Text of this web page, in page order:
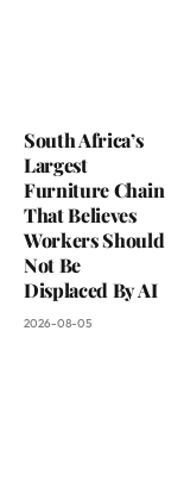
South Africa’s
Largest
Furniture Chain
That Believes
Workers Should
Not Be
Displaced By AI
2026-08-05